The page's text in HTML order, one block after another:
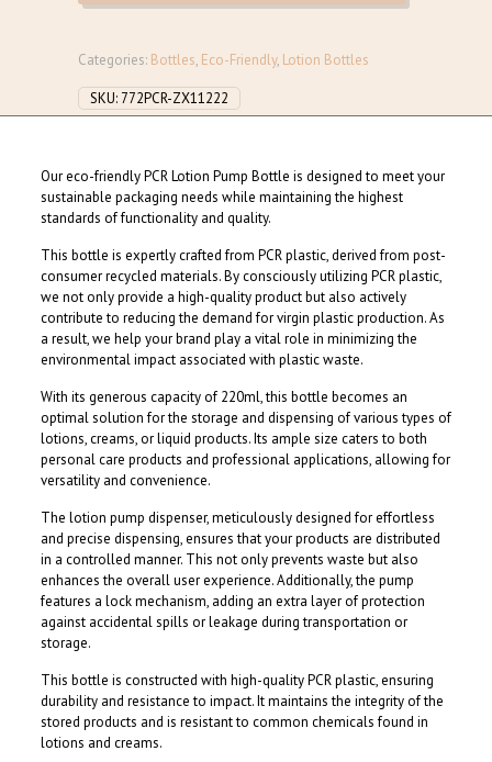
Categories: Bottles, Eco-Friendly, Lotion Bottles
SKU: 772PCR-ZX11222
Our eco-friendly PCR Lotion Pump Bottle is designed to meet your
sustainable packaging needs while maintaining the highest
standards of functionality and quality.
This bottle is expertly crafted from PCR plastic, derived from post-
consumer recycled materials. By consciously utilizing PCR plastic,
we not only provide a high-quality product but also actively
contribute to reducing the demand for virgin plastic production. As
a result, we help your brand play a vital role in minimizing the
environmental impact associated with plastic waste.
With its generous capacity of 220ml, this bottle becomes an
optimal solution for the storage and dispensing of various types of
lotions, creams, or liquid products. Its ample size caters to both
personal care products and professional applications, allowing for
versatility and convenience.
The lotion pump dispenser, meticulously designed for effortless
and precise dispensing, ensures that your products are distributed
in a controlled manner. This not only prevents waste but also
enhances the overall user experience. Additionally, the pump
features a lock mechanism, adding an extra layer of protection
against accidental spills or leakage during transportation or
storage.
This bottle is constructed with high-quality PCR plastic, ensuring
durability and resistance to impact. It maintains the integrity of the
stored products and is resistant to common chemicals found in
lotions and creams.